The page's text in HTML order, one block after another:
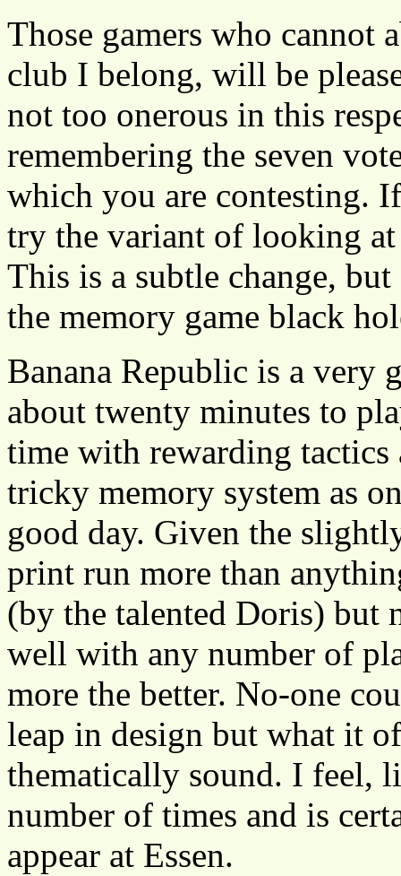
Those gamers who cannot
club I belong, will be
not too onerous in this
remembering the seven
which you are contesting.
try the variant of looking
This is a subtle change,
the memory game black
Banana Republic is a very
about twenty minutes to
time with rewarding tactics
tricky memory system as
good day. Given the
print run more than
(by the talented Doris) but
well with any number of
more the better. No-one
leap in design but what it
thematically sound. I feel,
number of times and is
appear at Essen.